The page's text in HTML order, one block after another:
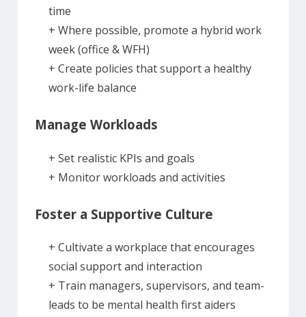
time
+ Where possible, promote a hybrid work
week (office & WFH)
+ Create policies that support a healthy
work-life balance
Manage Workloads
+ Set realistic KPIs and goals
+ Monitor workloads and activities
Foster a Supportive Culture
+ Cultivate a workplace that encourages
social support and interaction
+ Train managers, supervisors, and team-
leads to be mental health first aiders